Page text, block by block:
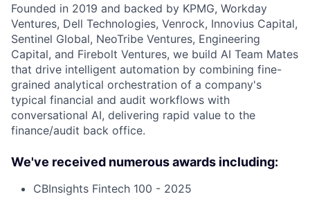
Founded in 2019 and backed by KPMG, Workday
Ventures, Dell Technologies, Venrock, Innovius Capital,
Sentinel Global, NeoTribe Ventures, Engineering
Capital, and Firebolt Ventures, we build AI Team Mates
that drive intelligent automation by combining fine-
grained analytical orchestration of a company's
typical financial and audit workflows with
conversational AI, delivering rapid value to the
finance/audit back office.
We've received numerous awards including:
CBInsights Fintech 100 - 2025